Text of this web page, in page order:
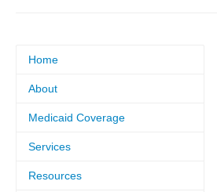
Home
About
Medicaid Coverage
Services
Resources